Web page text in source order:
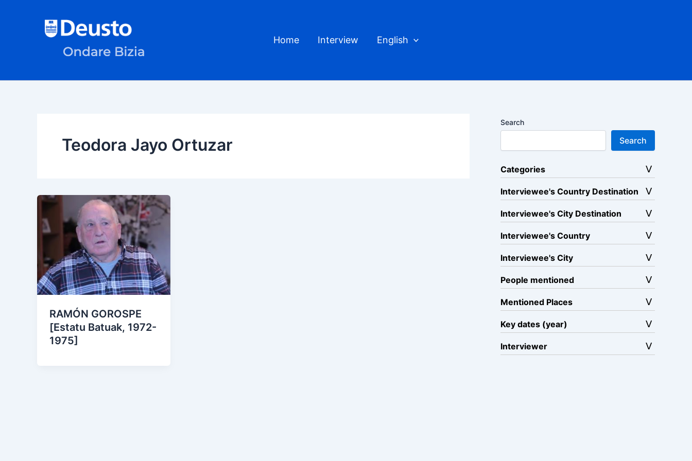
Home Interview English
Teodora Jayo Ortuzar
RAMÓN GOROSPE
[Estatu Batuak, 1972-
1975]
Search
Search
Categories
Interviewee's Country Destination
Interviewee's City Destination
Interviewee's Country
Interviewee's City
People mentioned
Mentioned Places
Key dates (year)
Interviewer